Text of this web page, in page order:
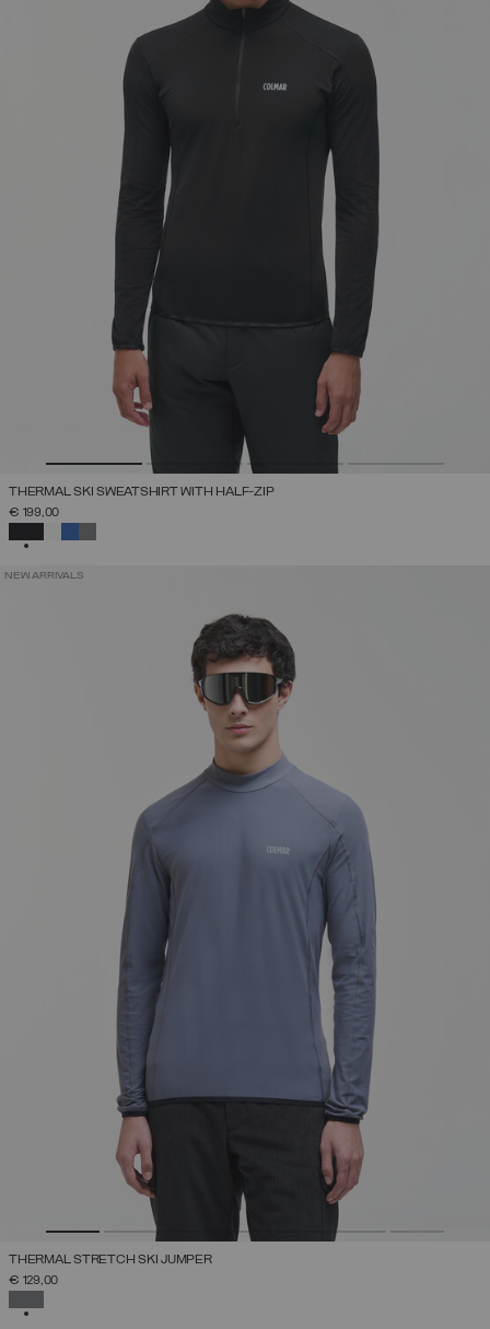
THERMAL SKI SWEATSHIRT WITH HALF-ZIP
€ 199,00
NEW ARRIVALS
THERMAL STRETCH SKI JUMPER
€ 129,00